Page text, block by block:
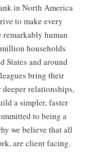
in North America
to make every
human
households
States and around
bring their
relationships,
a simpler, faster
to being a
we believe that all
are client facing.